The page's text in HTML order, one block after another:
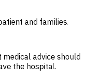
and families.
medical advice should
the hospital.